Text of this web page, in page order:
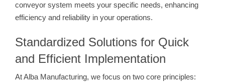
conveyor system meets your specific needs, enhancing
efficiency and reliability in your operations.
Standardized Solutions for Quick
and Efficient Implementation
At Alba Manufacturing, we focus on two core principles: